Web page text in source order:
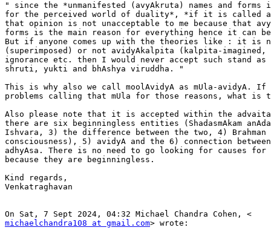
" since the *unmanifested (avyAkruta) names and forms
for the perceived world of duality*, *if it is called as
that opinion is not unacceptable to me because that
forms is the main reason for everything hence it can
But if anyone comes up with the theories like : it is
(superimposed) or not avidyAkalpita (kalpita-imagined,
ignorance etc. then I would never accept such stand
shruti, yukti and bhAshya viruddha. "
This is why also we call moolAvidyA as mUla-avidyA. If
problems calling that mUla for those reasons, what is
Also please note that it is accepted within the advaita
there are six beginningless entities (ShadasmAkam
Ishvara, 3) the difference between the two, 4) Brahman
consciousness), 5) avidyA and the 6) connection
adhyAsa. There is no need to go looking for causes
because they are beginningless.
Kind regards,
Venkatraghavan
michaelchandra108 at gmail.com> wrote: